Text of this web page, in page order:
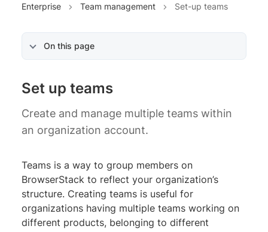
Enterprise Team management Set-up teams
On this page
Set up teams
Create and manage multiple teams within
an organization account.
Teams is a way to group members on
BrowserStack to reflect your organization’s
structure. Creating teams is useful for
organizations having multiple teams working on
different products, belonging to different